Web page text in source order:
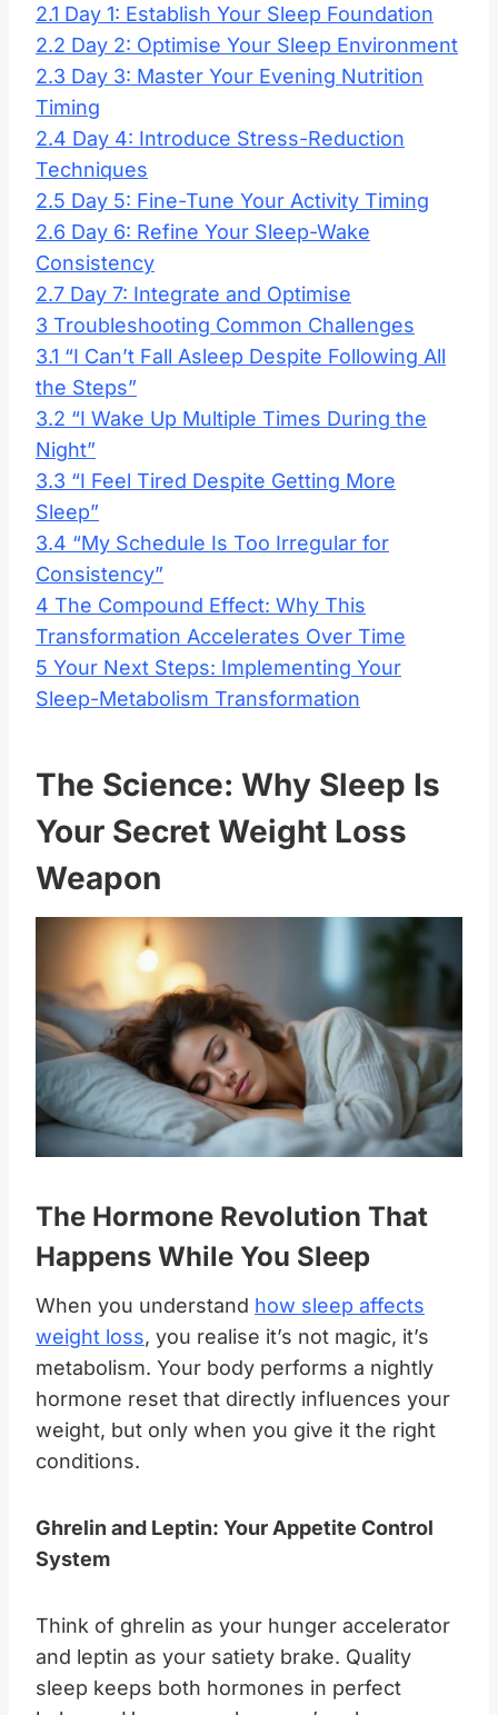
2.1 Day 1: Establish Your Sleep Foundation
2.2 Day 2: Optimise Your Sleep Environment
2.3 Day 3: Master Your Evening Nutrition
Timing
2.4 Day 4: Introduce Stress-Reduction
Techniques
2.5 Day 5: Fine-Tune Your Activity Timing
2.6 Day 6: Refine Your Sleep-Wake
Consistency
2.7 Day 7: Integrate and Optimise
3 Troubleshooting Common Challenges
3.1 “I Can’t Fall Asleep Despite Following All
the Steps”
3.2 “I Wake Up Multiple Times During the
Night”
3.3 “I Feel Tired Despite Getting More
Sleep”
3.4 “My Schedule Is Too Irregular for
Consistency”
4 The Compound Effect: Why This
Transformation Accelerates Over Time
5 Your Next Steps: Implementing Your
Sleep-Metabolism Transformation
The Science: Why Sleep Is
Your Secret Weight Loss
Weapon
The Hormone Revolution That
Happens While You Sleep
When you understand how sleep affects
weight loss, you realise it’s not magic, it’s
metabolism. Your body performs a nightly
hormone reset that directly influences your
weight, but only when you give it the right
conditions.
Ghrelin and Leptin: Your Appetite Control
System
Think of ghrelin as your hunger accelerator
and leptin as your satiety brake. Quality
sleep keeps both hormones in perfect